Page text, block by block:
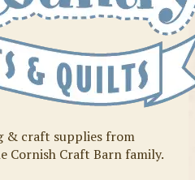
& craft supplies from
Cornish Craft Barn family.